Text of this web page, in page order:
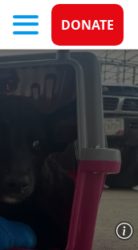
Donate
DONATE